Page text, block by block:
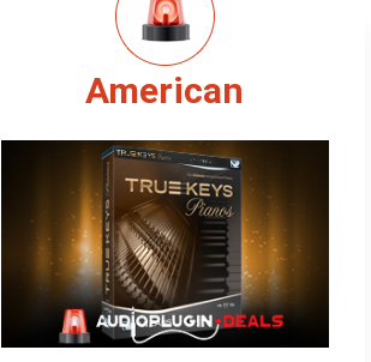
American